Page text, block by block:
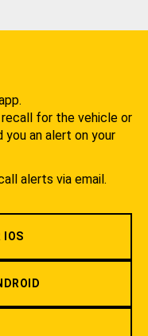
for the vehicle or
an alert on your
alerts via email.
IOS